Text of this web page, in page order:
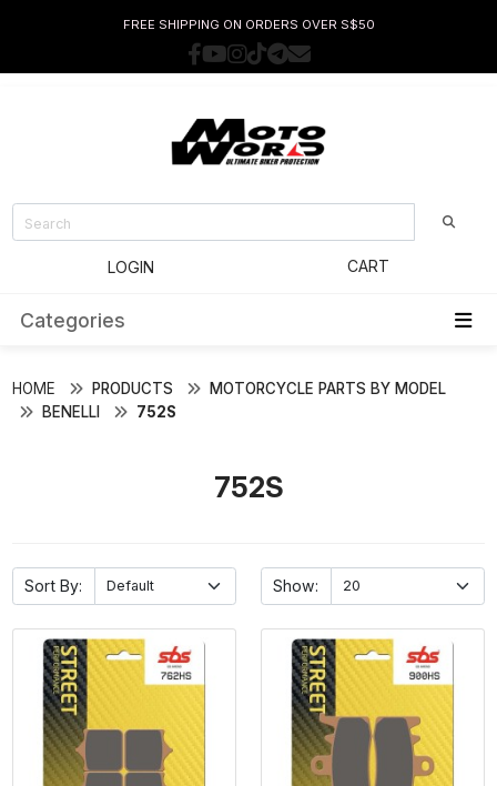
FREE SHIPPING ON ORDERS OVER S$50
LOGIN CART
Categories
HOME PRODUCTS
MOTORCYCLE PARTS BY MODEL
BENELLI
752S
752S
Sort By: Show: